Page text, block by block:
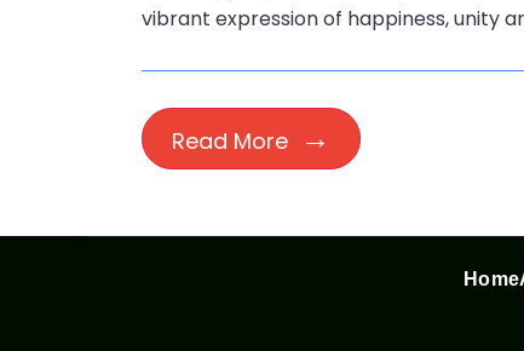
vibrant expression of happiness, unity
Read More
Home